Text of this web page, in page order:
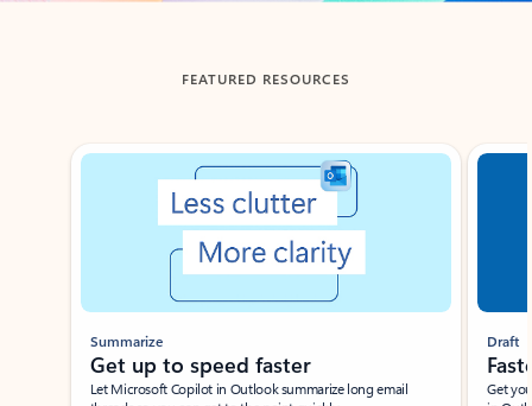
FEATURED RESOURCES
Showing slide 1 of 3
Summarize
Get up to speed faster ​
Let Microsoft Copilot in Outlook summarize long email
Draft
Get